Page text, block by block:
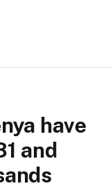
have
and